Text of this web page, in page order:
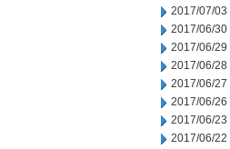
2017/07/03
2017/06/30
2017/06/29
2017/06/28
2017/06/27
2017/06/26
2017/06/23
2017/06/22